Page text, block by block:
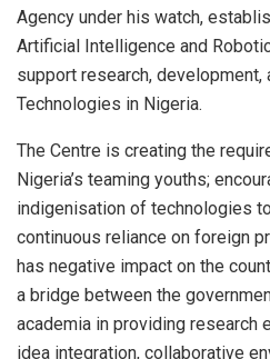
Agency under his watch,
Artificial Intelligence and
support research,
Technologies in Nigeria.
The Centre is creating the
Nigeria’s teaming youths;
indigenisation of technologies
continuous reliance on foreign
has negative impact on the
a bridge between the
academia in providing research
idea integration, collaborative